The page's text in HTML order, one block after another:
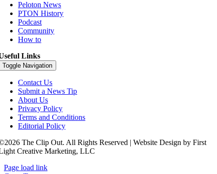
Peloton News
PTON History
Podcast
Community
How to
Links
Toggle Navigation
Contact Us
Submit a News Tip
About Us
Privacy Policy
Terms and Conditions
Editorial Policy
The Clip Out. All Rights Reserved | Website Design by First
Creative Marketing, LLC
Page load link